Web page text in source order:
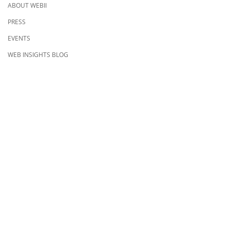
ABOUT WEBII
PRESS
EVENTS
WEB INSIGHTS BLOG